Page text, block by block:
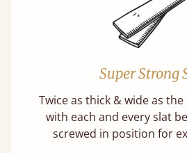
Super Strong
Twice as thick & wide as
with each and every slat
screwed in position for